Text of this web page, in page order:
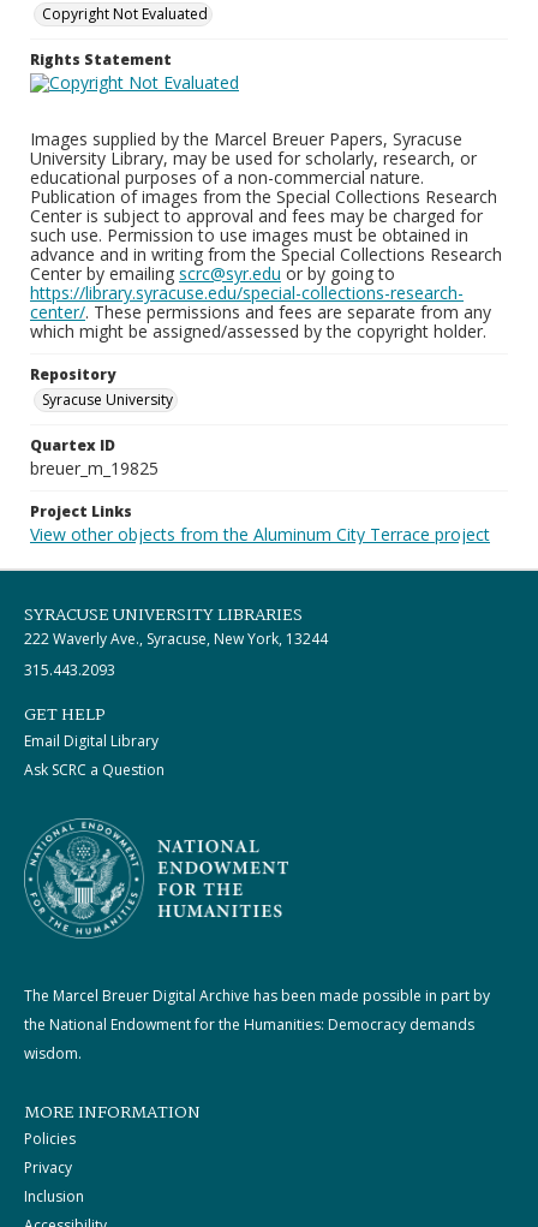
Copyright Not Evaluated
Rights Statement
Images supplied by the Marcel Breuer Papers, Syracuse
University Library, may be used for scholarly, research, or
educational purposes of a non-commercial nature.
Publication of images from the Special Collections Research
Center is subject to approval and fees may be charged for
such use. Permission to use images must be obtained in
advance and in writing from the Special Collections Research
Center by emailing scrc@syr.edu or by going to
https://library.syracuse.edu/special-collections-research-
center/. These permissions and fees are separate from any
which might be assigned/assessed by the copyright holder.
Repository
Syracuse University
Quartex ID
breuer_m_19825
Project Links
View other objects from the Aluminum City Terrace project
SYRACUSE UNIVERSITY LIBRARIES
222 Waverly Ave., Syracuse, New York, 13244
315.443.2093
GET HELP
Email Digital Library
Ask SCRC a Question
The Marcel Breuer Digital Archive has been made possible in part by
the National Endowment for the Humanities: Democracy demands
wisdom.
MORE INFORMATION
Policies
Privacy
Inclusion